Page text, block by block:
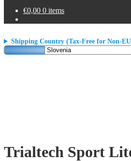
€0,00 0 items
Shipping Country (Tax-Free for Non-
Trialtech Sport